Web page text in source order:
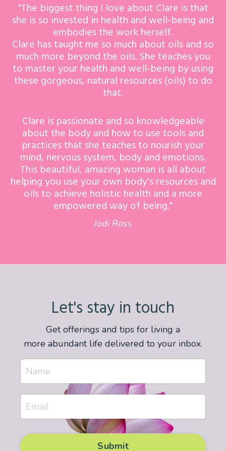
"The biggest thing I love about Clare is that
she is so invested in health and well-being and
embodies the work herself.
Clare has taught me so much about oils and so
much more beyond the oils. She teaches you
to master your health and well-being by using
these gorgeous, natural resources (oils) to do
that.
Clare is passionate and so knowledgeable
about the body and how to use tools and
practices that she teaches to nourish your
mind, nervous system, body and emotions.
This beautiful, amazing woman is all about
helping you use your own body's resources and
oils to achieve holistic health and a more
empowered way of being."
Jodi Ross
Let's stay in touch
Get offerings and tips for living a
more abundant life delivered to your inbox.
Submit